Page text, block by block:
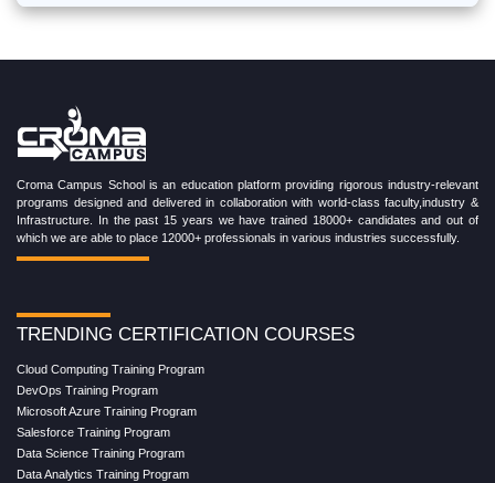
Croma Campus School is an education platform providing rigorous industry-relevant
programs designed and delivered in collaboration with world-class faculty,industry &
Infrastructure. In the past 15 years we have trained 18000+ candidates and out of
which we are able to place 12000+ professionals in various industries successfully.
TRENDING CERTIFICATION COURSES
Cloud Computing Training Program
DevOps Training Program
Microsoft Azure Training Program
Salesforce Training Program
Data Science Training Program
Data Analytics Training Program